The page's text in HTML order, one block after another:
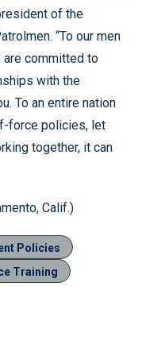
of the
“To our men
are committed to
with the
To an entire nation
force policies, let
together, it can
Calif.)
Policies
Training